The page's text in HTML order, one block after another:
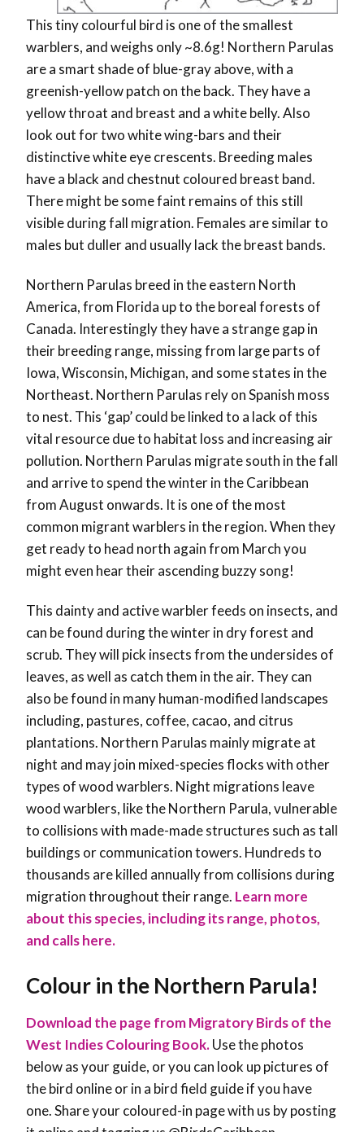
This tiny colourful bird is one of the smallest
warblers, and weighs only ~8.6g! Northern Parulas
are a smart shade of blue-gray above, with a
greenish-yellow patch on the back. They have a
yellow throat and breast and a white belly. Also
look out for two white wing-bars and their
distinctive white eye crescents. Breeding males
have a black and chestnut coloured breast band.
There might be some faint remains of this still
visible during fall migration. Females are similar to
males but duller and usually lack the breast bands.
Northern Parulas breed in the eastern North
America, from Florida up to the boreal forests of
Canada. Interestingly they have a strange gap in
their breeding range, missing from large parts of
Iowa, Wisconsin, Michigan, and some states in the
Northeast. Northern Parulas rely on Spanish moss
to nest. This ‘gap’ could be linked to a lack of this
vital resource due to habitat loss and increasing air
pollution. Northern Parulas migrate south in the fall
and arrive to spend the winter in the Caribbean
from August onwards. It is one of the most
common migrant warblers in the region. When they
get ready to head north again from March you
might even hear their ascending buzzy song!
This dainty and active warbler feeds on insects, and
can be found during the winter in dry forest and
scrub. They will pick insects from the undersides of
leaves, as well as catch them in the air. They can
also be found in many human-modified landscapes
including, pastures, coffee, cacao, and citrus
plantations. Northern Parulas mainly migrate at
night and may join mixed-species flocks with other
types of wood warblers. Night migrations leave
wood warblers, like the Northern Parula, vulnerable
to collisions with made-made structures such as tall
buildings or communication towers. Hundreds to
thousands are killed annually from collisions during
migration throughout their range. Learn more
about this species, including its range, photos,
and calls here.
Colour in the Northern Parula!
Download the page from Migratory Birds of the
West Indies Colouring Book.Use the photos
below as your guide, or you can look up pictures of
the bird online or in a bird field guide if you have
one. Share your coloured-in page with us by posting